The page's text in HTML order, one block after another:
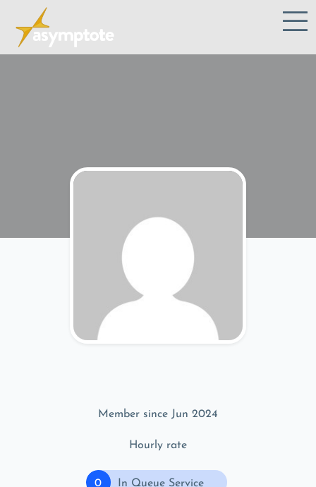
Member since Jun 2024
Hourly rate
0 In Queue Service